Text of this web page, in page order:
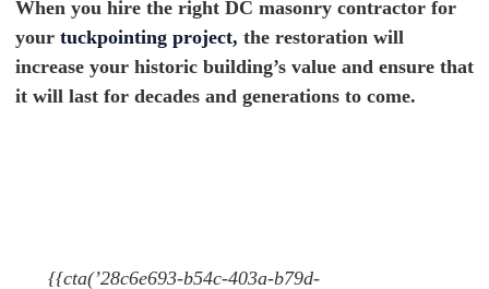
When you hire the right DC masonry contractor for
your tuckpointing project, the restoration will
increase your historic building’s value and ensure that
it will last for decades and generations to come.
{{cta(’28c6e693-b54c-403a-b79d-